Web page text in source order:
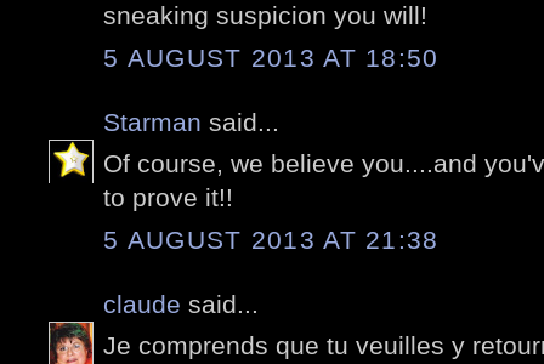
sneaking suspicion you will!
5 AUGUST 2013 AT 18:50
Starman said...
Of course, we believe you....and
to prove it!!
5 AUGUST 2013 AT 21:38
claude said...
Je comprends que tu veuilles y